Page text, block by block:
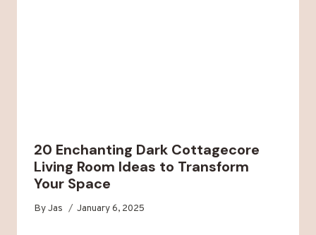
20 Enchanting Dark Cottagecore
Living Room Ideas to Transform
Your Space
ByJas January 6, 2025